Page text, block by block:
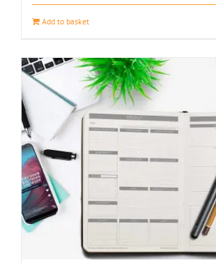
was:
£1.99.
is:
£1.49.
Add to basket